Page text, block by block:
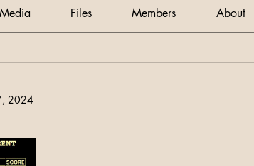
Media Files Members About
2024